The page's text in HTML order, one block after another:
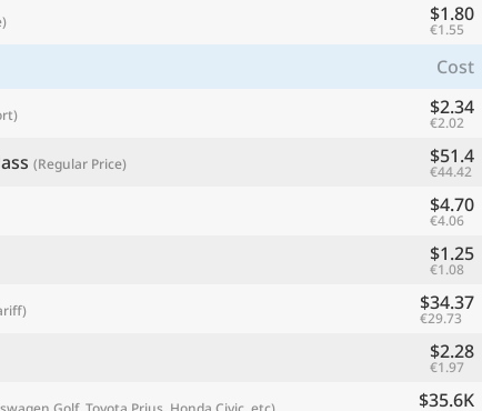
$1.80
€1.55
Cost
$2.34
€2.02
(Regular Price) $51.4
€44.42
$4.70
€4.06
$1.25
€1.08
$34.37
€29.73
$2.28
€1.97
$35.6K
Preferred currency